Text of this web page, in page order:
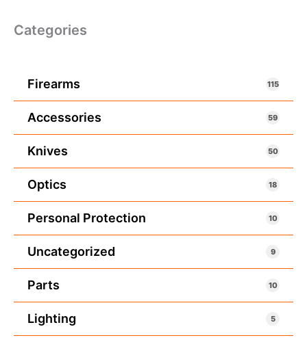
Categories
Firearms 115
Accessories 59
Knives 50
Optics 18
Personal Protection 10
Uncategorized 9
Parts 10
Lighting 5